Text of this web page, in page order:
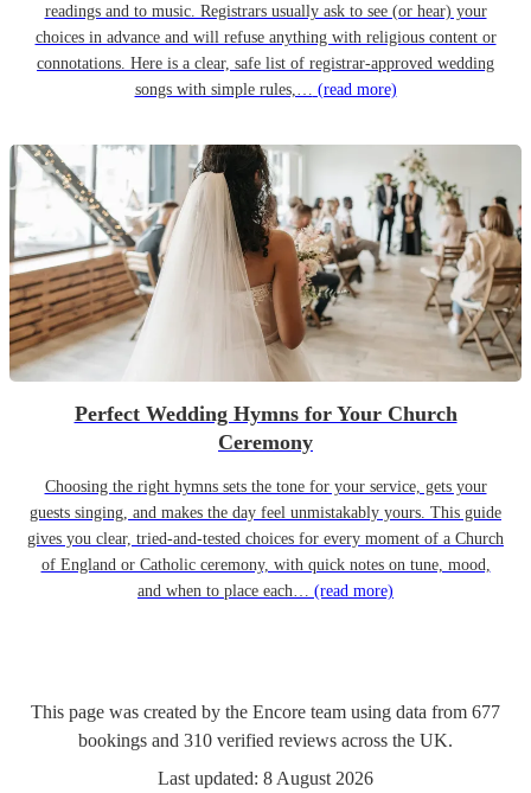
readings and to music. Registrars usually ask to see (or hear) your
choices in advance and will refuse anything with religious content or
connotations. Here is a clear, safe list of registrar-approved wedding
songs with simple rules,… (read more)
Perfect Wedding Hymns for Your Church
Ceremony
Choosing the right hymns sets the tone for your service, gets your
guests singing, and makes the day feel unmistakably yours. This guide
gives you clear, tried-and-tested choices for every moment of a Church
of England or Catholic ceremony, with quick notes on tune, mood,
and when to place each… (read more)
This page was created by the Encore team using data from 677
bookings and 310 verified reviews across the UK.
Last updated: 8 August 2026